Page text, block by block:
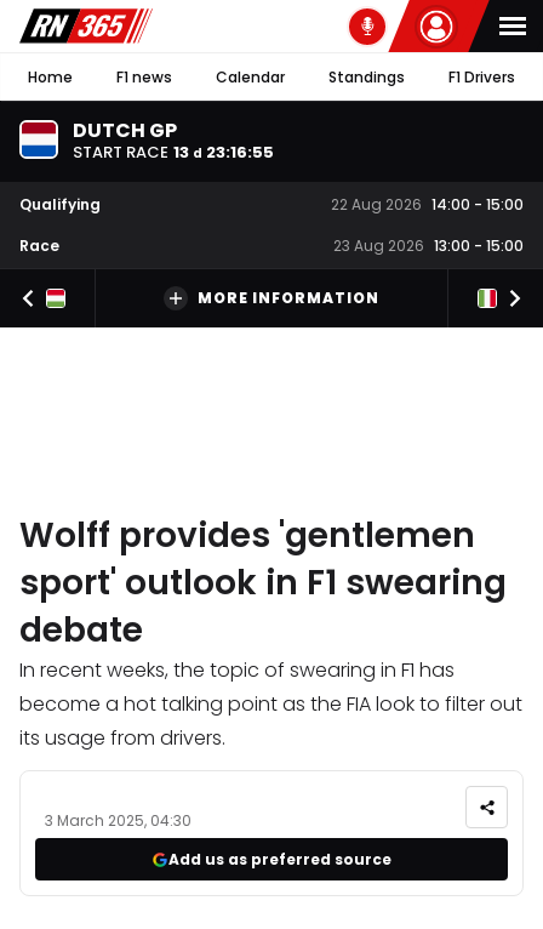
Home F1 news Calendar Standings F1 Drivers
DUTCH GP
START RACE 13 d 23:16:55
Qualifying 22 Aug 2026 14:00 - 15:00
Race
23 Aug 2026 13:00 - 15:00
MORE INFORMATION
Wolff provides 'gentlemen
sport' outlook in F1 swearing
debate
In recent weeks, the topic of swearing in F1 has
become a hot talking point as the FIA look to filter out
its usage from drivers.
3 March 2025, 04:30
Add us as preferred source